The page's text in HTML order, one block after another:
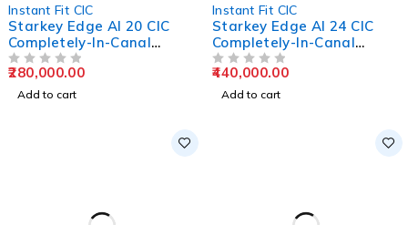
Instant Fit CIC
Starkey Edge AI 20 CIC
Completely-In-Canal
Hearing Aids
280,000.00
Add to cart
Instant Fit CIC
Starkey Edge AI 24 CIC
Completely-In-Canal
Hearing Aids
440,000.00
Add to cart